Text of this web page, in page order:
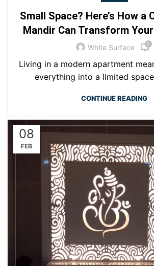
Small Space? Here’s How a
Mandir Can Transform
White Surface 0
Living in a modern apartment
everything into a limited
CONTINUE READING
08
FEB